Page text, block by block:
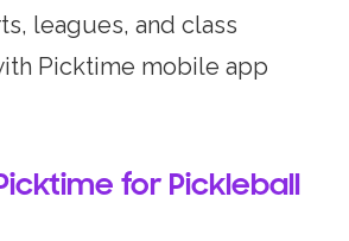
leagues, and class
Picktime mobile app
for Pickleball